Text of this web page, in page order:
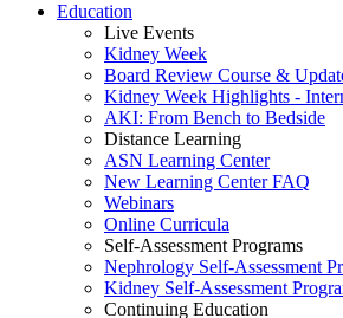
Education
Live Events
Kidney Week
Board Review Course &
Kidney Week Highlights -
AKI: From Bench to Bedside
Distance Learning
ASN Learning Center
New Learning Center FAQ
Webinars
Online Curricula
Self-Assessment Programs
Nephrology Self-Assessment
Kidney Self-Assessment
Continuing Education